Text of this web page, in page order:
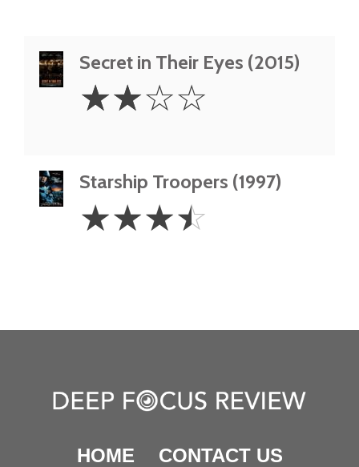
Secret in Their Eyes (2015)
Stars
☆☆☆☆
Starship Troopers (1997)
3.5
Stars
☆☆☆☆
HOME CONTACT US